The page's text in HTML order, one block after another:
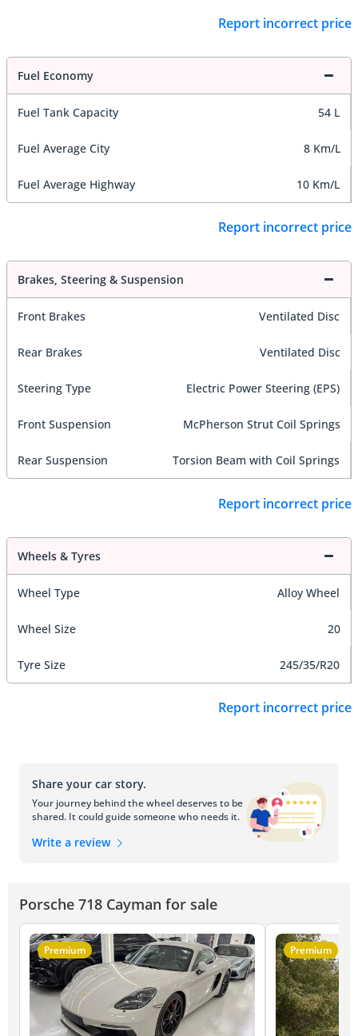
Report incorrect price
Fuel Economy
Fuel Tank Capacity 54 L
Fuel Average City 8 Km/L
Fuel Average Highway 10 Km/L
Report incorrect price
Brakes, Steering & Suspension
Front Brakes Ventilated Disc
Rear Brakes Ventilated Disc
Steering Type Electric Power Steering (EPS)
Front Suspension McPherson Strut Coil Springs
Rear Suspension Torsion Beam with Coil Springs
Report incorrect price
Wheels & Tyres
Wheel Type Alloy Wheel
Wheel Size 20
Tyre Size 245/35/R20
Report incorrect price
Share your car story.
Your journey behind the wheel deserves to be
shared. It could guide someone who needs it.
Write a review
Porsche 718 Cayman for sale
Premium Premium